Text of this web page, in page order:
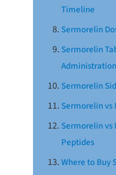
Timeline
Sermorelin
Sermorelin
Sermorelin
Sermorelin vs
Sermorelin vs
Peptides
Where to Buy